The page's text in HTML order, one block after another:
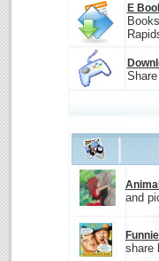
E
and
share